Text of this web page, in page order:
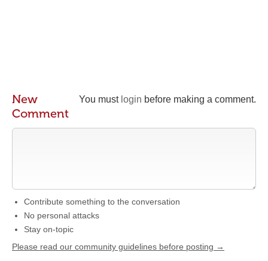
You must login before making a comment.
New
Comment
Contribute something to the conversation
No personal attacks
Stay on-topic
Please read our community guidelines before posting →